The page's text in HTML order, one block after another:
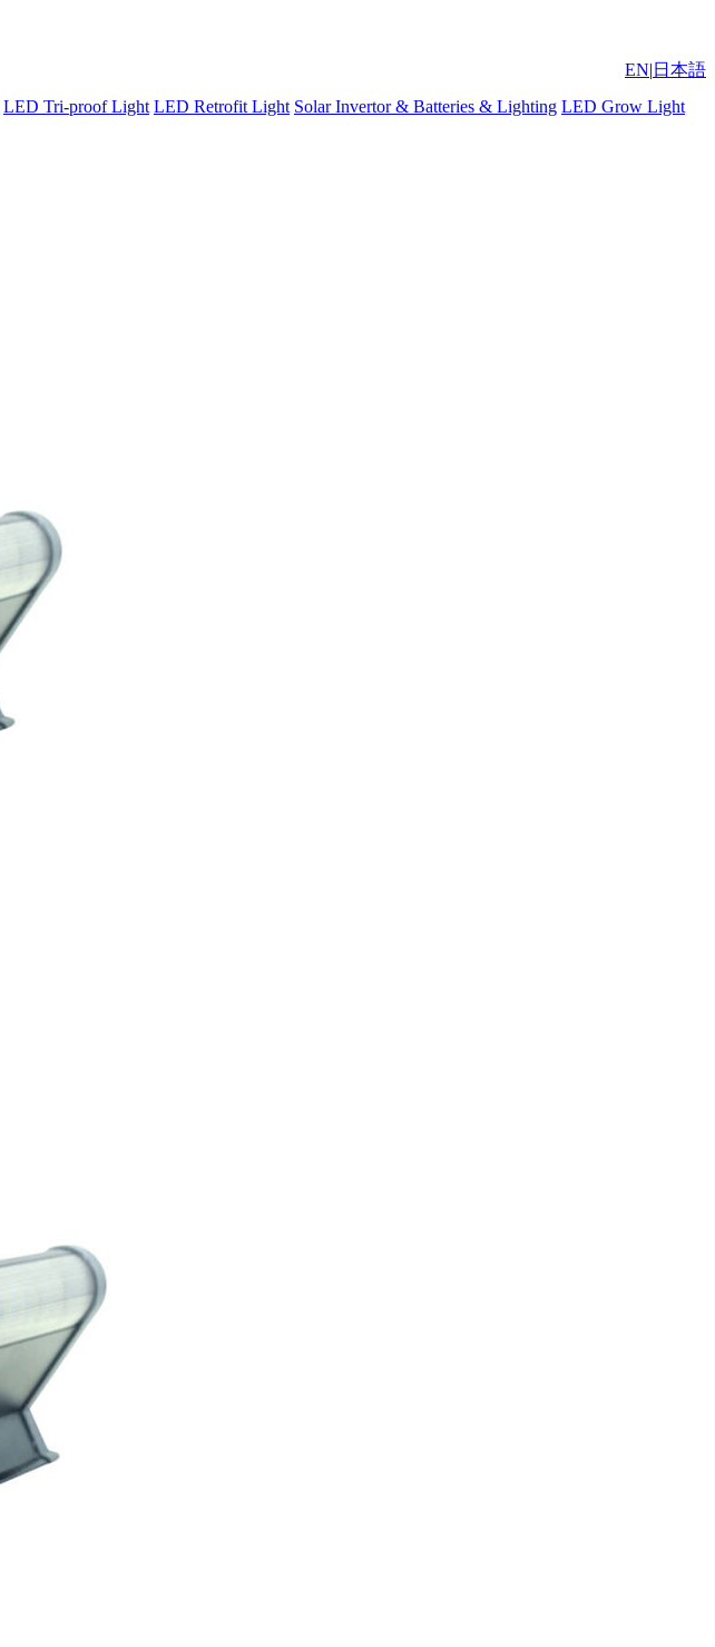
EN| 日本語
LED Tri-proof Light LED Retrofit Light Solar Invertor & Batteries & Lighting LED Grow Light